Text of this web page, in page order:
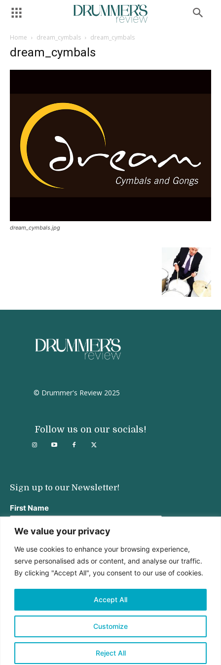
We value your privacy
We use cookies to enhance your browsing experience,
serve personalised ads or content, and analyse our traffic.
By clicking "Accept All", you consent to our use of cookies.
Customize
Reject All
Accept All
Home dream_cymbals dream_cymbals
dream_cymbals
dream_cymbals.jpg
© Drummer's Review 2025
Follow us on our socials!
Sign up to our Newsletter!
First Name
Last Name